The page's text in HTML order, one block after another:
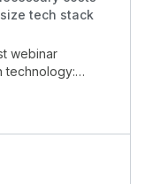
more
press-
tech stack
webinar
technology:
for you to